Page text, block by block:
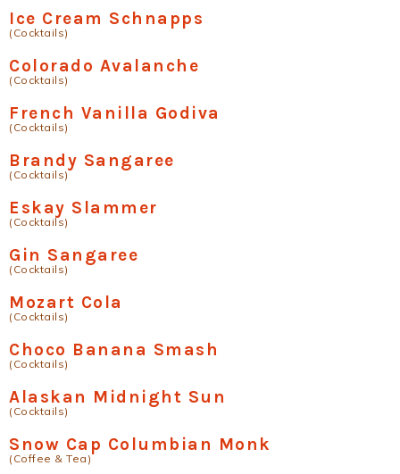
Ice Cream Schnapps
(Cocktails)
Colorado Avalanche
(Cocktails)
French Vanilla Godiva
(Cocktails)
Brandy Sangaree
(Cocktails)
Eskay Slammer
(Cocktails)
Gin Sangaree
(Cocktails)
Mozart Cola
(Cocktails)
Choco Banana Smash
(Cocktails)
Alaskan Midnight Sun
(Cocktails)
Snow Cap Columbian Monk
(Coffee & Tea)